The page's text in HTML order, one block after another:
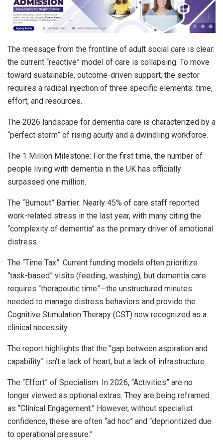
The message from the frontline of adult social care is clear:
the current “reactive” model of care is collapsing. To move
toward sustainable, outcome-driven support, the sector
requires a radical injection of three specific elements: time,
effort, and resources.
The 2026 landscape for dementia care is characterized by a
“perfect storm” of rising acuity and a dwindling workforce.
The 1 Million Milestone: For the first time, the number of
people living with dementia in the UK has officially
surpassed one million.
The “Burnout” Barrier: Nearly 45% of care staff reported
work-related stress in the last year, with many citing the
“complexity of dementia” as the primary driver of emotional
distress.
The “Time Tax”: Current funding models often prioritize
“task-based” visits (feeding, washing), but dementia care
requires “therapeutic time”—the unstructured minutes
needed to manage distress behaviors and provide the
Cognitive Stimulation Therapy (CST) now recognized as a
clinical necessity.
The report highlights that the “gap between aspiration and
capability” isn’t a lack of heart, but a lack of infrastructure.
The “Effort” of Specialism: In 2026, “Activities” are no
longer viewed as optional extras. They are being reframed
as “Clinical Engagement.” However, without specialist
confidence, these are often “ad hoc” and “deprioritized due
to operational pressure.”